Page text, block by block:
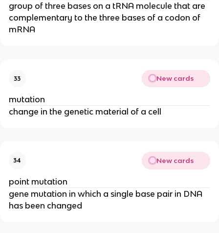
group of three bases on a tRNA molecule that are
complementary to the three bases of a codon of
mRNA
33 New cards
mutation
change in the genetic material of a cell
34 New cards
point mutation
gene mutation in which a single base pair in DNA
has been changed